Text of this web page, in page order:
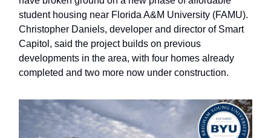
student housing near Florida A&M University (FAMU).
Christopher Daniels, developer and director of Smart
Capitol, said the project builds on previous
developments in the area, with four homes already
completed and two more now under construction.